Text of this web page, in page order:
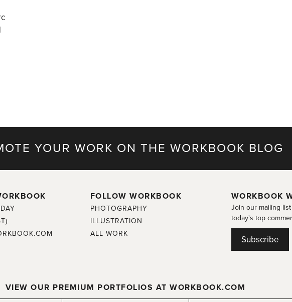
YOUR WORK ON THE WORKBOOK BLOG
FOLLOW WORKBOOK
PHOTOGRAPHY
ILLUSTRATION
ALL WORK
WORKBOOK
Join our mailing
today's top
Subscribe
VIEW OUR PREMIUM PORTFOLIOS AT WORKBOOK.COM